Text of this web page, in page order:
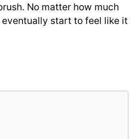
No matter how much
start to feel like it